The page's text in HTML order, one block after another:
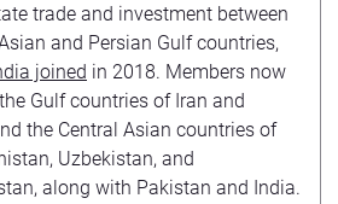
trade and investment between
and Persian Gulf countries,
joined in 2018. Members now
Gulf countries of Iran and
the Central Asian countries of
Uzbekistan, and
along with Pakistan and India.